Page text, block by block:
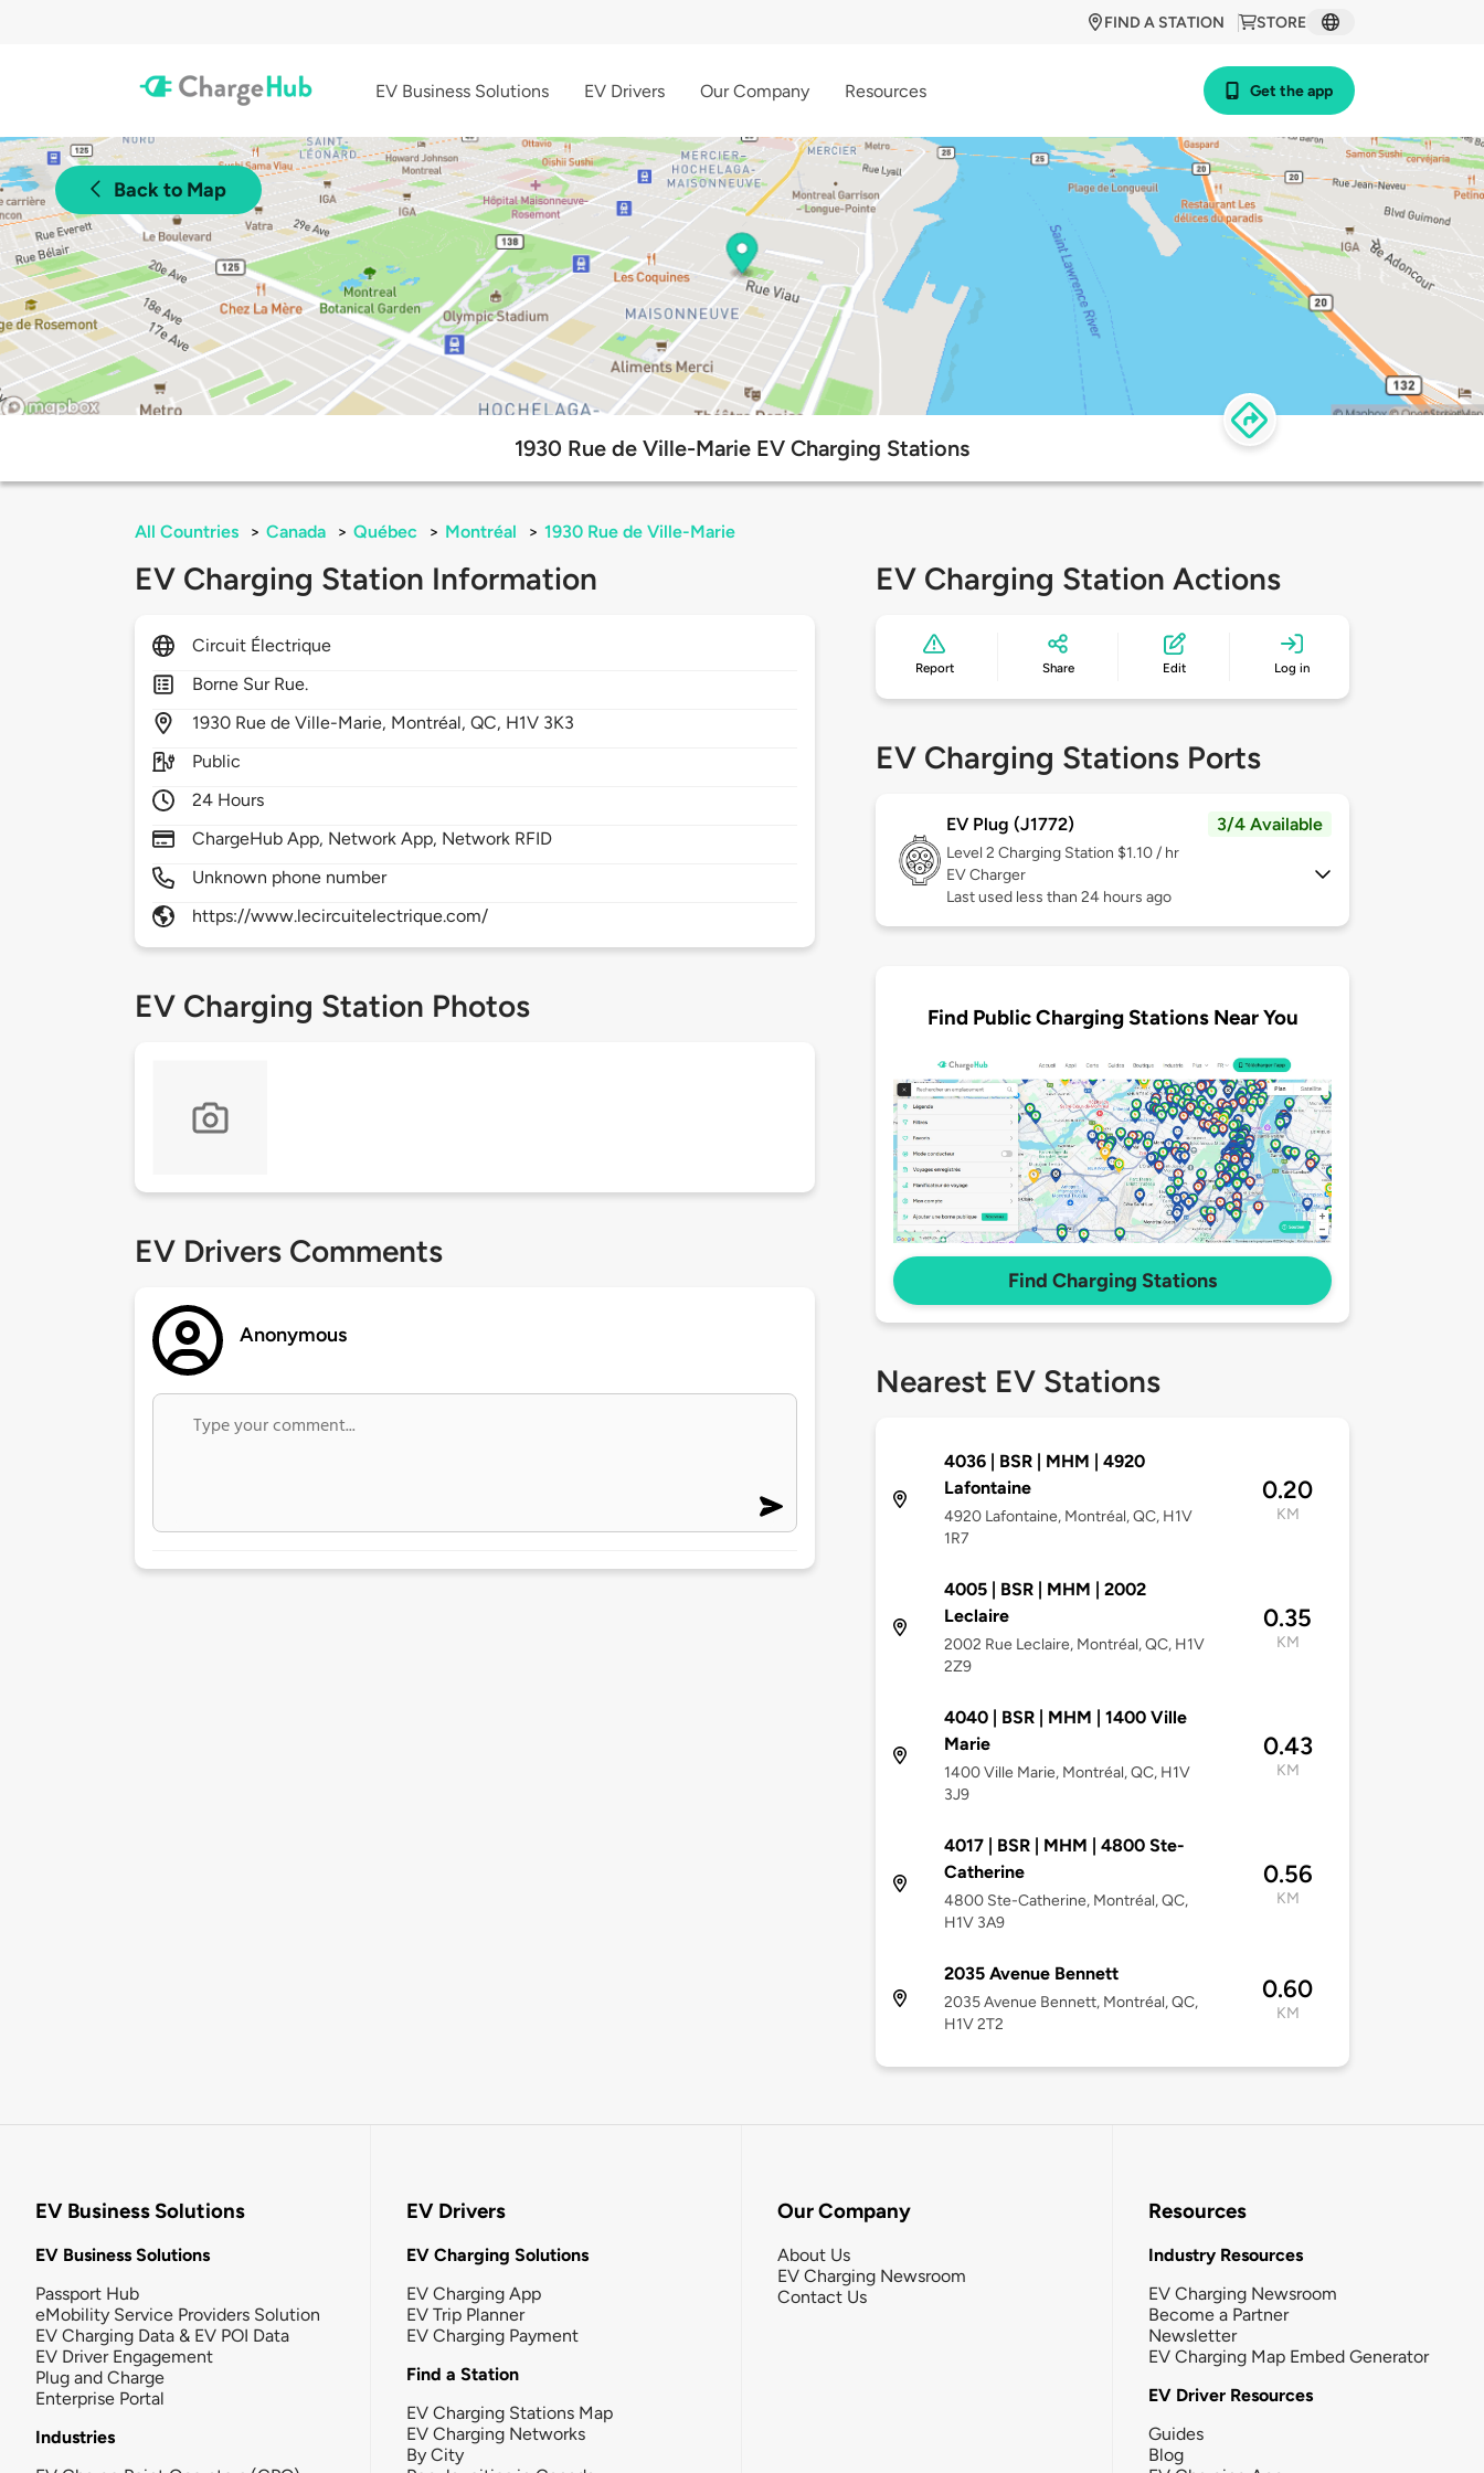
STORE
FIND A STATION
EV Business Solutions EV Drivers Our Company Resources Get the app
Back to Map
1930 Rue de Ville-Marie EV Charging Stations
All Countries > Canada > Québec > Montréal > 1930 Rue de Ville-Marie
EV Charging Station Information
Circuit Électrique
Borne Sur Rue.
1930 Rue de Ville-Marie, Montréal,QC, H1V 3K3
Public
24 Hours
ChargeHub App, Network App, Network RFID
Unknown phone number
https://www.lecircuitelectrique.com/
EV Charging Station Photos
EV Drivers Comments
Anonymous
EV Charging Station Actions
Report Share Edit Log in
EV Charging Stations Ports
EV Plug (J1772) 3/4 Available
Level 2 Charging Station $1.10 / hr
EV Charger
Last used less than 24 hours ago
Find Public Charging Stations Near You
Find Charging Stations
Nearest EV Stations
4036 | BSR | MHM | 4920
Lafontaine
4920 Lafontaine, Montréal, QC, H1V
1R7
0.20
KM
4005 | BSR | MHM | 2002
Leclaire
2002 Rue Leclaire, Montréal, QC, H1V
2Z9
0.35
KM
4040 | BSR | MHM | 1400 Ville
Marie
1400 Ville Marie, Montréal, QC, H1V
3J9
0.43
KM
4017 | BSR | MHM | 4800 Ste-
Catherine
4800 Ste-Catherine, Montréal, QC,
H1V 3A9
0.56
KM
2035 Avenue Bennett
2035 Avenue Bennett, Montréal, QC,
H1V 2T2
0.60
KM
EV Business Solutions
EV Business Solutions
Passport Hub
eMobility Service Providers Solution
EV Charging Data & EV POI Data
EV Driver Engagement
Plug and Charge
Enterprise Portal
Industries
EV Drivers
EV Charging Solutions
EV Charging App
EV Trip Planner
EV Charging Payment
Find a Station
EV Charging Stations Map
EV Charging Networks
By City
Our Company
About Us
EV Charging Newsroom
Contact Us
Resources
Industry Resources
EV Charging Newsroom
Become a Partner
Newsletter
EV Charging Map Embed Generator
EV Driver Resources
Guides
Blog